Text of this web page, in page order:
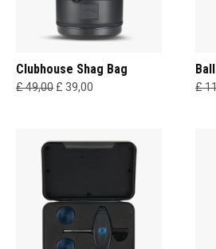
Clubhouse Shag Bag
£ 49,00 £ 39,00 £